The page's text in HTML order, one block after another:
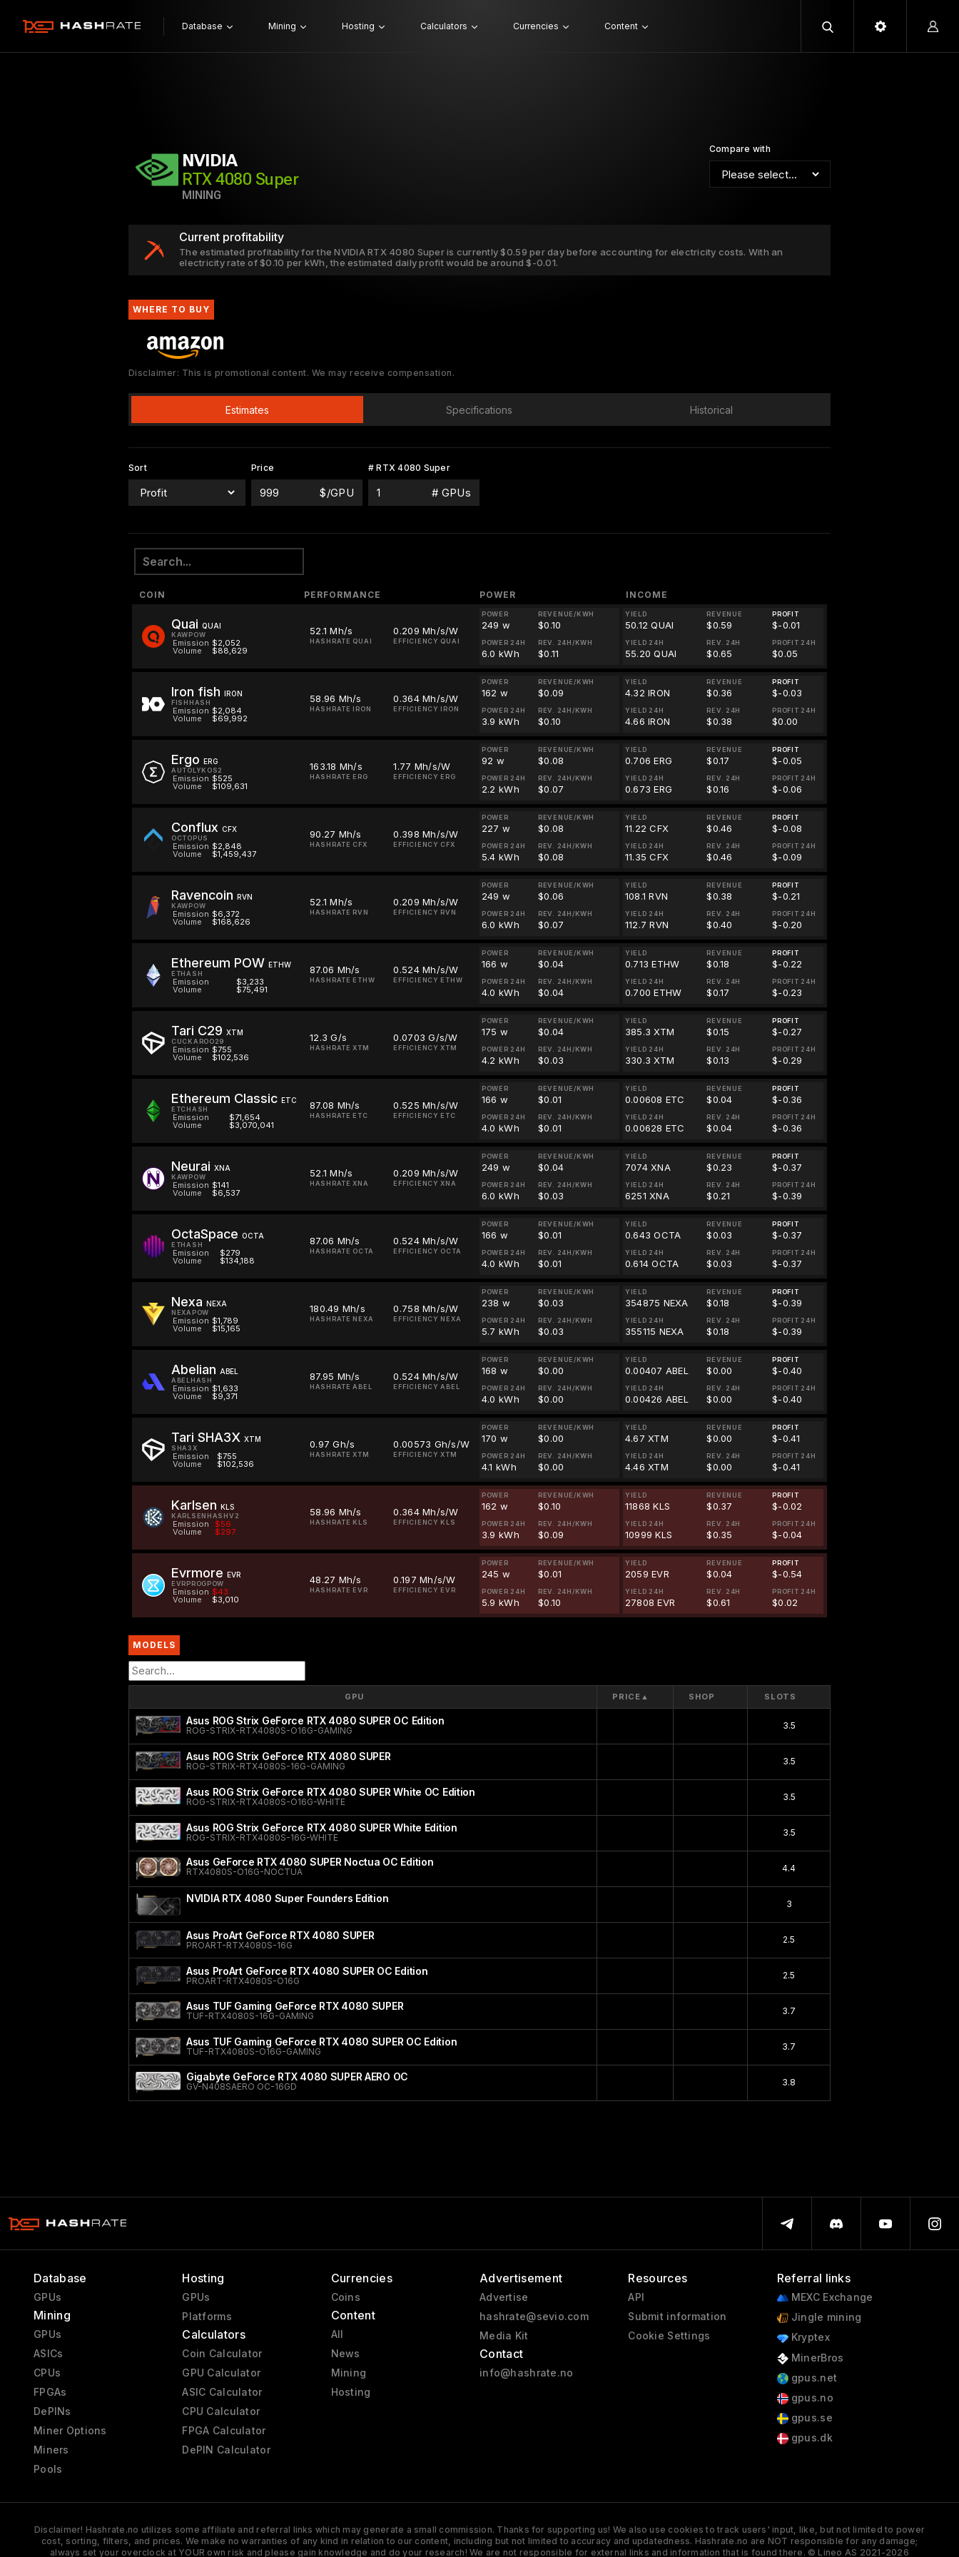
Database Mining Hosting Calculators Currencies Content
Compare with
NVIDIA
RTX 4080 Super
MINING
Current profitability
The estimated profitability for the NVIDIA RTX 4080 Super is currently $0.59 per day before accounting for electricity costs. With an
electricity rate of $0.10 per kWh, the estimated daily profit would be around $-0.01.
WHERE TO BUY
Disclaimer: This is promotional content. We may receive compensation.
Estimates Specifications Historical
Sort Price
$/GPU
# RTX 4080 Super
# GPUs
COIN PERFORMANCE POWER INCOME
Quai QUAI
KAWPOW
Emission $2,052
Volume $88,629
52.1 Mh/s
HASHRATE QUAI
0.209 Mh/s/W
EFFICIENCY QUAI
POWER
249 w
REVENUE/KWH
$0.10
POWER 24H
6.0 kWh
REV. 24H/KWH
$0.11
YIELD
50.12 QUAI
REVENUE
$0.59
PROFIT
$-0.01
YIELD 24H
55.20 QUAI
REV. 24H
$0.65
PROFIT 24H
$0.05
Iron fish IRON
FISHHASH
Emission $2,084
Volume $69,992
58.96 Mh/s
HASHRATE IRON
0.364 Mh/s/W
EFFICIENCY IRON
POWER
162 w
REVENUE/KWH
$0.09
POWER 24H
3.9 kWh
REV. 24H/KWH
$0.10
YIELD
4.32 IRON
REVENUE
$0.36
PROFIT
$-0.03
YIELD 24H
4.66 IRON
REV. 24H
$0.38
PROFIT 24H
$0.00
Ergo ERG
AUTOLYKOS2
Emission $525
Volume $109,631
163.18 Mh/s
HASHRATE ERG
1.77 Mh/s/W
EFFICIENCY ERG
POWER
92 w
REVENUE/KWH
$0.08
POWER 24H
2.2 kWh
REV. 24H/KWH
$0.07
YIELD
0.706 ERG
REVENUE
$0.17
PROFIT
$-0.05
YIELD 24H
0.673 ERG
REV. 24H
$0.16
PROFIT 24H
$-0.06
Conflux CFX
OCTOPUS
Emission $2,848
Volume $1,459,437
90.27 Mh/s
HASHRATE CFX
0.398 Mh/s/W
EFFICIENCY CFX
POWER
227 w
REVENUE/KWH
$0.08
POWER 24H
5.4 kWh
REV. 24H/KWH
$0.08
YIELD
11.22 CFX
REVENUE
$0.46
PROFIT
$-0.08
YIELD 24H
11.35 CFX
REV. 24H
$0.46
PROFIT 24H
$-0.09
Ravencoin RVN
KAWPOW
Emission $6,372
Volume $168,626
52.1 Mh/s
HASHRATE RVN
0.209 Mh/s/W
EFFICIENCY RVN
POWER
249 w
REVENUE/KWH
$0.06
POWER 24H
6.0 kWh
REV. 24H/KWH
$0.07
YIELD
108.1 RVN
REVENUE
$0.38
PROFIT
$-0.21
YIELD 24H
112.7 RVN
REV. 24H
$0.40
PROFIT 24H
$-0.20
Ethereum POW ETHW
ETHASH
Emission $3,233
Volume $75,491
87.06 Mh/s
HASHRATE ETHW
0.524 Mh/s/W
EFFICIENCY ETHW
POWER
166 w
REVENUE/KWH
$0.04
POWER 24H
4.0 kWh
REV. 24H/KWH
$0.04
YIELD
0.713 ETHW
REVENUE
$0.18
PROFIT
$-0.22
YIELD 24H
0.700 ETHW
REV. 24H
$0.17
PROFIT 24H
$-0.23
Tari C29 XTM
CUCKAROO29
Emission $755
Volume $102,536
12.3 G/s
HASHRATE XTM
0.0703 G/s/W
EFFICIENCY XTM
POWER
175 w
REVENUE/KWH
$0.04
POWER 24H
4.2 kWh
REV. 24H/KWH
$0.03
YIELD
385.3 XTM
REVENUE
$0.15
PROFIT
$-0.27
YIELD 24H
330.3 XTM
REV. 24H
$0.13
PROFIT 24H
$-0.29
Ethereum Classic ETC
ETCHASH
Emission $71,654
Volume $3,070,041
87.08 Mh/s
HASHRATE ETC
0.525 Mh/s/W
EFFICIENCY ETC
POWER
166 w
REVENUE/KWH
$0.01
POWER 24H
4.0 kWh
REV. 24H/KWH
$0.01
YIELD
0.00608 ETC
REVENUE
$0.04
PROFIT
$-0.36
YIELD 24H
0.00628 ETC
REV. 24H
$0.04
PROFIT 24H
$-0.36
Neurai XNA
KAWPOW
Emission $141
Volume $6,537
52.1 Mh/s
HASHRATE XNA
0.209 Mh/s/W
EFFICIENCY XNA
POWER
249 w
REVENUE/KWH
$0.04
POWER 24H
6.0 kWh
REV. 24H/KWH
$0.03
YIELD
7074 XNA
REVENUE
$0.23
PROFIT
$-0.37
YIELD 24H
6251 XNA
REV. 24H
$0.21
PROFIT 24H
$-0.39
OctaSpace OCTA
ETHASH
Emission $279
Volume $134,188
87.06 Mh/s
HASHRATE OCTA
0.524 Mh/s/W
EFFICIENCY OCTA
POWER
166 w
REVENUE/KWH
$0.01
POWER 24H
4.0 kWh
REV. 24H/KWH
$0.01
YIELD
0.643 OCTA
REVENUE
$0.03
PROFIT
$-0.37
YIELD 24H
0.614 OCTA
REV. 24H
$0.03
PROFIT 24H
$-0.37
Nexa NEXA
NEXAPOW
Emission $1,789
Volume $15,165
180.49 Mh/s
HASHRATE NEXA
0.758 Mh/s/W
EFFICIENCY NEXA
POWER
238 w
REVENUE/KWH
$0.03
POWER 24H
5.7 kWh
REV. 24H/KWH
$0.03
YIELD
354875 NEXA
REVENUE
$0.18
PROFIT
$-0.39
YIELD 24H
355115 NEXA
REV. 24H
$0.18
PROFIT 24H
$-0.39
Abelian ABEL
ABELHASH
Emission $1,633
Volume $9,371
87.95 Mh/s
HASHRATE ABEL
0.524 Mh/s/W
EFFICIENCY ABEL
POWER
168 w
REVENUE/KWH
$0.00
POWER 24H
4.0 kWh
REV. 24H/KWH
$0.00
YIELD
0.00407 ABEL
REVENUE
$0.00
PROFIT
$-0.40
YIELD 24H
0.00426 ABEL
REV. 24H
$0.00
PROFIT 24H
$-0.40
Tari SHA3X XTM
SHA3X
Emission $755
Volume $102,536
0.97 Gh/s
HASHRATE XTM
0.00573 Gh/s/W
EFFICIENCY XTM
POWER
170 w
REVENUE/KWH
$0.00
POWER 24H
4.1 kWh
REV. 24H/KWH
$0.00
YIELD
4.67 XTM
REVENUE
$0.00
PROFIT
$-0.41
YIELD 24H
4.46 XTM
REV. 24H
$0.00
PROFIT 24H
$-0.41
Karlsen KLS
KARLSENHASHV2
Emission $56
Volume $297
58.96 Mh/s
HASHRATE KLS
0.364 Mh/s/W
EFFICIENCY KLS
POWER
162 w
REVENUE/KWH
$0.10
POWER 24H
3.9 kWh
REV. 24H/KWH
$0.09
YIELD
11868 KLS
REVENUE
$0.37
PROFIT
$-0.02
YIELD 24H
10999 KLS
REV. 24H
$0.35
PROFIT 24H
$-0.04
Evrmore EVR
EVRPROGPOW
Emission $43
Volume $3,010
48.27 Mh/s
HASHRATE EVR
0.197 Mh/s/W
EFFICIENCY EVR
POWER
245 w
REVENUE/KWH
$0.01
POWER 24H
5.9 kWh
REV. 24H/KWH
$0.10
YIELD
2059 EVR
REVENUE
$0.04
PROFIT
$-0.54
YIELD 24H
27808 EVR
REV. 24H
$0.61
PROFIT 24H
$0.02
MODELS
GPU PRICE ▲ SHOP SLOTS
Asus ROG Strix GeForce RTX 4080 SUPER OC Edition
ROG-STRIX-RTX4080S-O16G-GAMING 3.5
Asus ROG Strix GeForce RTX 4080 SUPER
ROG-STRIX-RTX4080S-16G-GAMING 3.5
Asus ROG Strix GeForce RTX 4080 SUPER White OC Edition
ROG-STRIX-RTX4080S-O16G-WHITE 3.5
Asus ROG Strix GeForce RTX 4080 SUPER White Edition
ROG-STRIX-RTX4080S-16G-WHITE 3.5
Asus GeForce RTX 4080 SUPER Noctua OC Edition
RTX4080S-O16G-NOCTUA 4.4
NVIDIA RTX 4080 Super Founders Edition 3
Asus ProArt GeForce RTX 4080 SUPER
PROART-RTX4080S-16G
2.5
Asus ProArt GeForce RTX 4080 SUPER OC Edition
PROART-RTX4080S-O16G
2.5
Asus TUF Gaming GeForce RTX 4080 SUPER
TUF-RTX4080S-16G-GAMING 3.7
Asus TUF Gaming GeForce RTX 4080 SUPER OC Edition
TUF-RTX4080S-O16G-GAMING 3.7
Gigabyte GeForce RTX 4080 SUPER AERO OC
GV-N408SAERO OC-16GD 3.8
Database
GPUs
Mining
GPUs
ASICs
CPUs
FPGAs
DePINs
Miner Options
Miners
Pools
Hosting
GPUs
Platforms
Calculators
Coin Calculator
GPU Calculator
ASIC Calculator
CPU Calculator
FPGA Calculator
DePIN Calculator
Currencies
Coins
Content
All
News
Mining
Hosting
Advertisement
Advertise
hashrate@sevio.com
Media Kit
Contact
info@hashrate.no
Resources
API
Submit information
Cookie Settings
Referral links
MEXC Exchange
Jingle mining
Kryptex
MinerBros
gpus.net
gpus.no
gpus.se
gpus.dk
Disclaimer! Hashrate.no utilizes some affiliate and referral links which may generate a small commission. Thanks for supporting us! We also use cookies to track users' input, like, but not limited to power
cost, sorting, filters, and prices. We make no warranties of any kind in relation to our content, including but not limited to accuracy and updatedness. Hashrate.no are NOT responsible for any damage;
always set your overclock at YOUR own risk and please gain knowledge and do your research! We are not responsible for external links and information that is found there. © Lineo AS 2021-2026